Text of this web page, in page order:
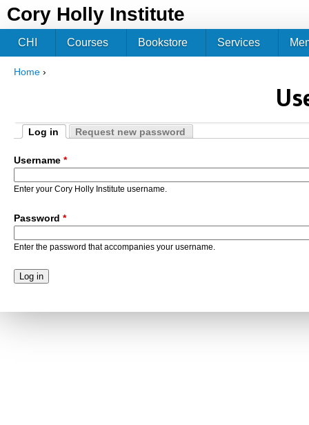
Cory Holly Institute
Home ›
Primary tabs
Log in
Request new password
Username *
Enter your Cory Holly Institute username.
Password *
Enter the password that accompanies your username.
CHI Courses Bookstore Services